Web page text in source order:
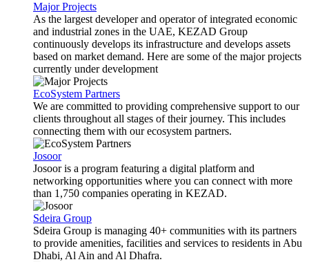
Major Projects
As the largest developer and operator of integrated economic
and industrial zones in the UAE, KEZAD Group
continuously develops its infrastructure and develops assets
based on market demand. Here are some of the major projects
currently under development
EcoSystem Partners
We are committed to providing comprehensive support to our
clients throughout all stages of their journey. This includes
connecting them with our ecosystem partners.
Josoor
Josoor is a program featuring a digital platform and
networking opportunities where you can connect with more
than 1,750 companies operating in KEZAD.
Sdeira Group
Sdeira Group is managing 40+ communities with its partners
to provide amenities, facilities and services to residents in Abu
Dhabi, Al Ain and Al Dhafra.